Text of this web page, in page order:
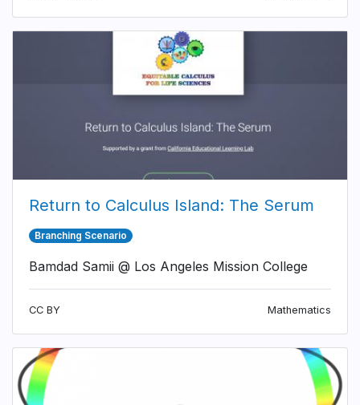
Return to Calculus Island: The Serum
Branching Scenario
Bamdad Samii @ Los Angeles Mission College
CC BY Mathematics